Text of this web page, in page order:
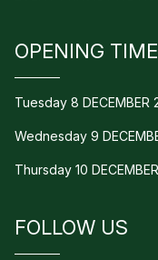
OPENING
Tuesday 8 DECEMBER
Wednesday 9
Thursday 10
FOLLOW US